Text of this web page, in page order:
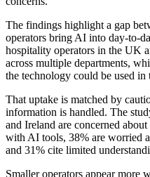
The findings highlight a gap
operators bring AI into day-to-
hospitality operators in the UK
across multiple departments,
the technology could be used in
That uptake is matched by
information is handled. The
and Ireland are concerned
with AI tools, 38% are worried
and 31% cite limited
Smaller operators appear more